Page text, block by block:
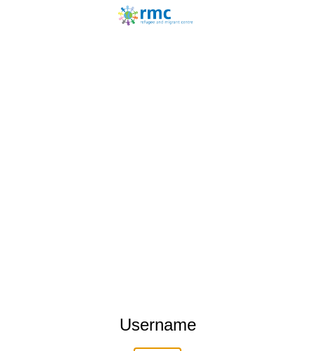
Username